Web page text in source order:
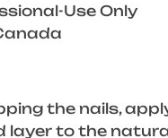
Use Only
the nails,
layer to the